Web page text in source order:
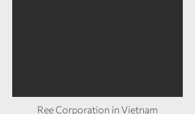
Ree Corporation in Vietnam